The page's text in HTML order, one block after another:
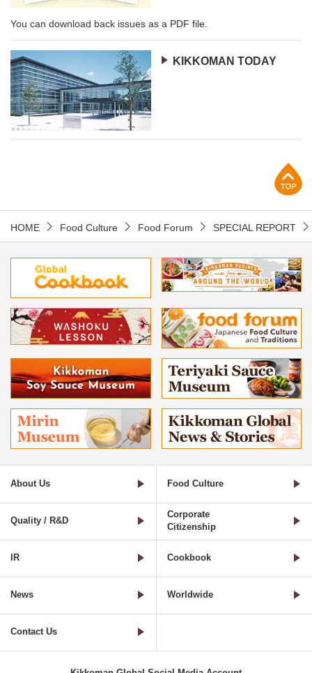
You can download back issues as a PDF file.
KIKKOMAN TODAY
HOME Food Culture Food Forum SPECIAL REPORT
About Us Food Culture
Quality / R&D
Corporate
Citizenship
IR Cookbook
News Worldwide
Contact Us